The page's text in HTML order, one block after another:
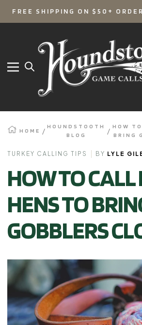
SKIP
CONTENT
FREE SHIPPING ON $50+
Navigation
Houndstooth
Game
Calls
HOME
HOUNDSTOOTH
BLOG
HOW
BRING
TURKEY CALLING TIPS BY LYLE
HOW TO CALL
HENS TO
GOBBLERS